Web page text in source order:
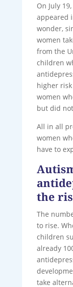
On July
appeared
wonder,
women
from the
children
higher
women
but did
All in all
women
have to
the
The
to rise.
children
already
take